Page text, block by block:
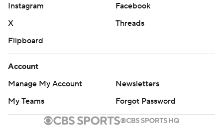
Instagram
Facebook
X
Threads
Flipboard
Account
Manage My Account
Newsletters
My Teams
Forgot Password